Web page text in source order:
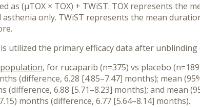
as (μTOX × TOX) + TWiST. TOX represents the
only. TWiST represents the mean
utilized the primary efficacy data after unblinding
, for rucaparib (n=375) vs placebo
(difference, 6.28 [4.85–7.47] months); mean
(difference, 6.88 [5.71–8.23] months); and mean
months (difference, 6.77 [5.64–8.14] months).